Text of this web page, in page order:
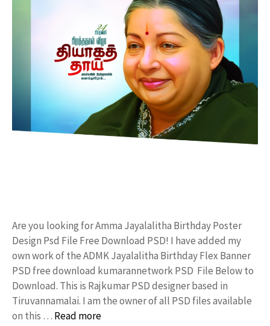
Are you looking for Amma Jayalalitha Birthday Poster
Design Psd File Free Download PSD! I have added my
own work of the ADMK Jayalalitha Birthday Flex Banner
PSD free download kumarannetwork PSD File Below to
Download. This is Rajkumar PSD designer based in
Tiruvannamalai. I am the owner of all PSD files available
on this … Read more